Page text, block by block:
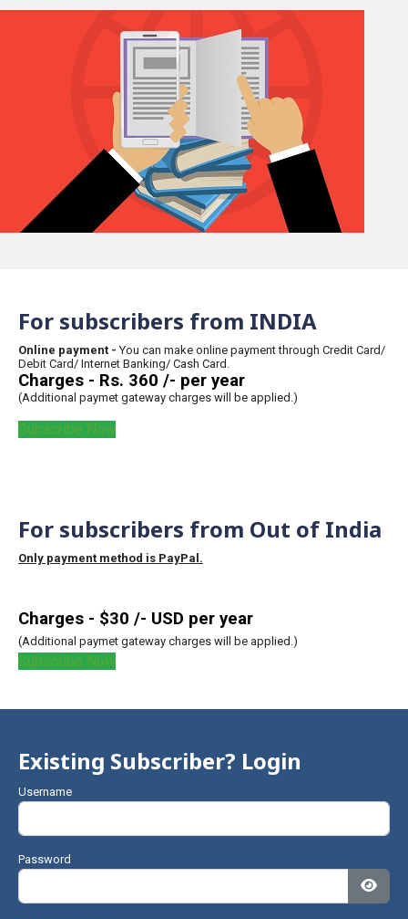
For subscribers from INDIA
Online payment -You can make online payment through Credit Card/
Debit Card/ Internet Banking/ Cash Card.
Charges - Rs. 360 /- per year
(Additional paymet gateway charges will be applied.)
Subscribe Now
For subscribers from Out of India
Only payment method is PayPal.
Charges - $30 /- USD per year
(Additional paymet gateway charges will be applied.)
Subscribe Now
Existing Subscriber? Login
Username
Password
Show